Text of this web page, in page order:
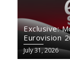
Exclusive:
Eurovision
July 31, 2026